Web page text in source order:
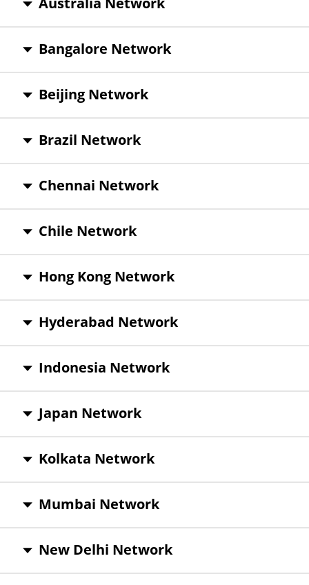
Bangalore Network
Beijing Network
Brazil Network
Chennai Network
Chile Network
Hong Kong Network
Hyderabad Network
Indonesia Network
Japan Network
Kolkata Network
Mumbai Network
New Delhi Network